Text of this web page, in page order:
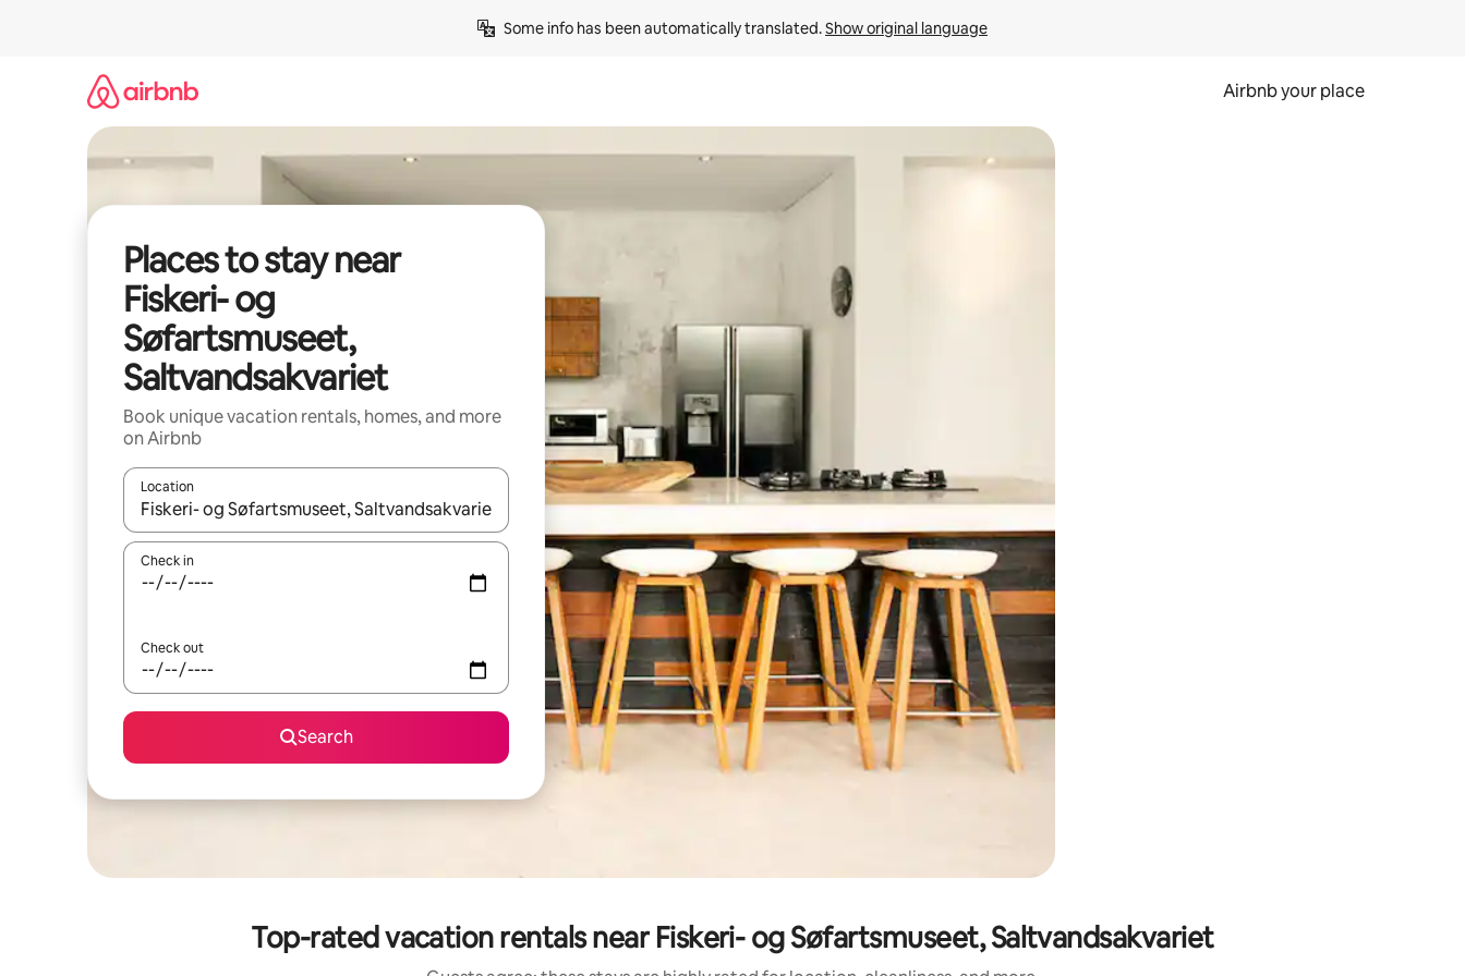
Some info has been automatically translated. Show original language
Airbnb your place
Places to stay near
Fiskeri- og
Søfartsmuseet,
Saltvandsakvariet
Book unique vacation rentals, homes, and more
on Airbnb
Location
When results are available, navigate with up and down arrow keys or explore by touch or swipe gestures.
Check in
Check out
Search
Top-rated vacation rentals near Fiskeri- og Søfartsmuseet, Saltvandsakvariet